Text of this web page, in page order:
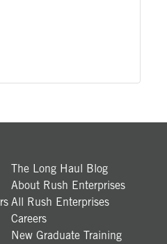
The Long Haul Blog
About Rush Enterprises
All Rush Enterprises
Careers
New Graduate Training